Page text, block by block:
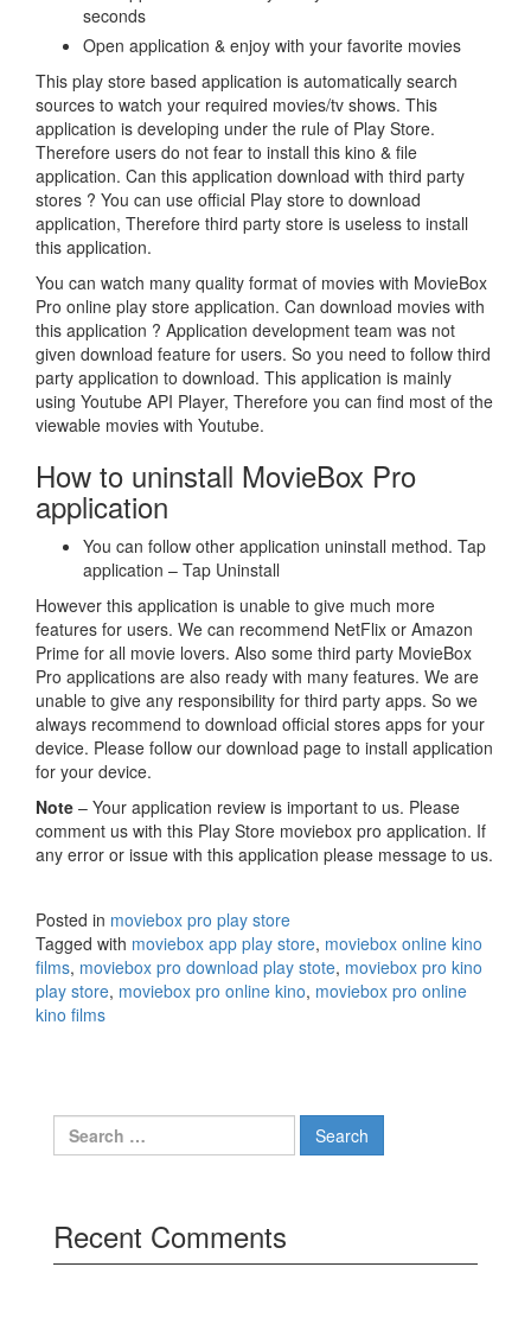
seconds
Open application & enjoy with your favorite movies
This play store based application is automatically search
sources to watch your required movies/tv shows. This
application is developing under the rule of Play Store.
Therefore users do not fear to install this kino & file
application. Can this application download with third party
stores ? You can use official Play store to download
application, Therefore third party store is useless to install
this application.
You can watch many quality format of movies with MovieBox
Pro online play store application. Can download movies with
this application ? Application development team was not
given download feature for users. So you need to follow third
party application to download. This application is mainly
using Youtube API Player, Therefore you can find most of the
viewable movies with Youtube.
How to uninstall MovieBox Pro
application
You can follow other application uninstall method. Tap
application – Tap Uninstall
However this application is unable to give much more
features for users. We can recommend NetFlix or Amazon
Prime for all movie lovers. Also some third party MovieBox
Pro applications are also ready with many features. We are
unable to give any responsibility for third party apps. So we
always recommend to download official stores apps for your
device. Please follow our download page to install application
for your device.
Note – Your application review is important to us. Please
comment us with this Play Store moviebox pro application. If
any error or issue with this application please message to us.
Posted in moviebox pro play store
Tagged with moviebox app play store, moviebox online kino
films, moviebox pro download play stote, moviebox pro kino
play store, moviebox pro online kino, moviebox pro online
kino films
Search
for:
Recent Comments